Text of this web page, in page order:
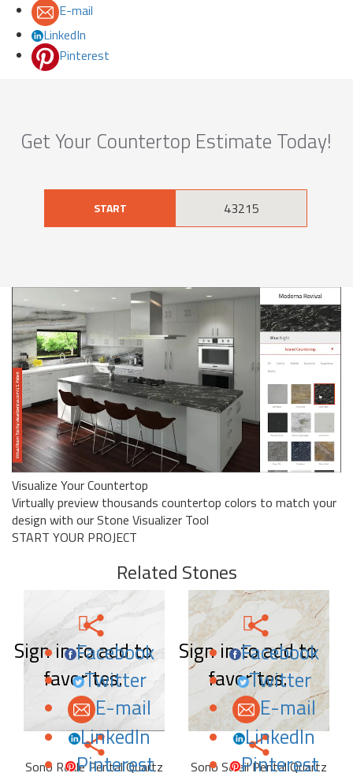
E-mail
LinkedIn
Pinterest
Get Your Countertop Estimate Today!
START
Visualize Your Countertop
Virtually preview thousands countertop colors to match your
design with our Stone Visualizer Tool
START YOUR PROJECT
Related Stones
Sign in to add to
favorites.
Facebook
Twitter
E-mail
LinkedIn
Pinterest
Sono Reale Pental Quartz
Sign in to add to
favorites.
Facebook
Twitter
E-mail
LinkedIn
Pinterest
Sono Soleil Pental Quartz